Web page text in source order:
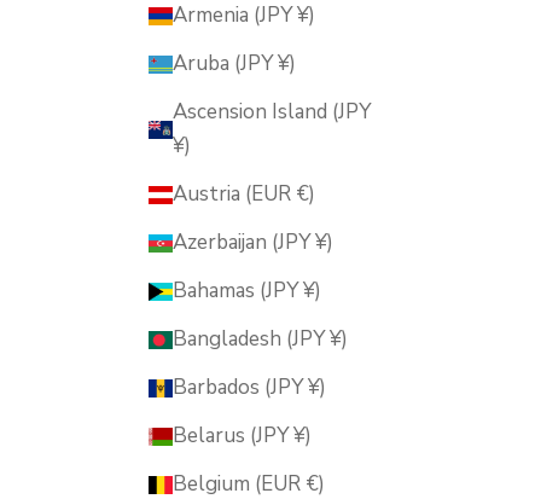
Armenia (JPY ¥)
Aruba (JPY ¥)
Ascension Island (JPY
¥)
Austria (EUR €)
Azerbaijan (JPY ¥)
Bahamas (JPY ¥)
Bangladesh (JPY ¥)
Barbados (JPY ¥)
Belarus (JPY ¥)
Belgium (EUR €)